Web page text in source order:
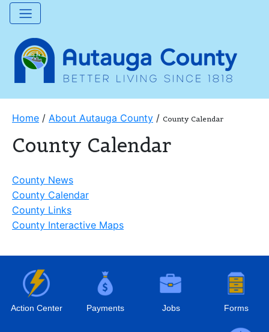
Home / About Autauga County / County Calendar
County Calendar
County News
County Calendar
County Links
County Interactive Maps
Action Center Payments Jobs Forms